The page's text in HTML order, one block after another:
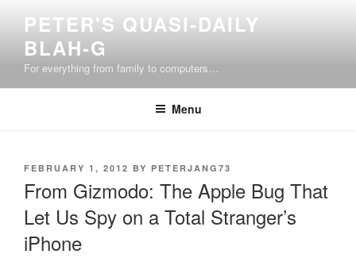
content
PETER'S QUASI-DAILY
BLAH-G
For everything from family to computers…
Menu
POSTED
FEBRUARY 1, 2012 BY PETERJANG73
From Gizmodo: The Apple Bug That
Let Us Spy on a Total Stranger’s
iPhone